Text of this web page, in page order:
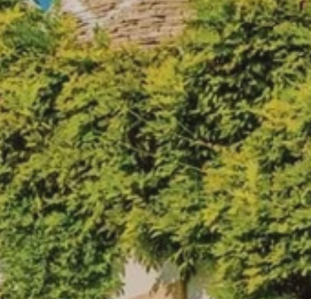
Prices advertised on our website are valid if you purchase services during
the same session.
If you log off, prices may be different the next time you log on to our
website.
™ Approach Tours and the Approach Tours logo are registered trademarks.
© 2026 all rights reserved.
Terms & Conditions